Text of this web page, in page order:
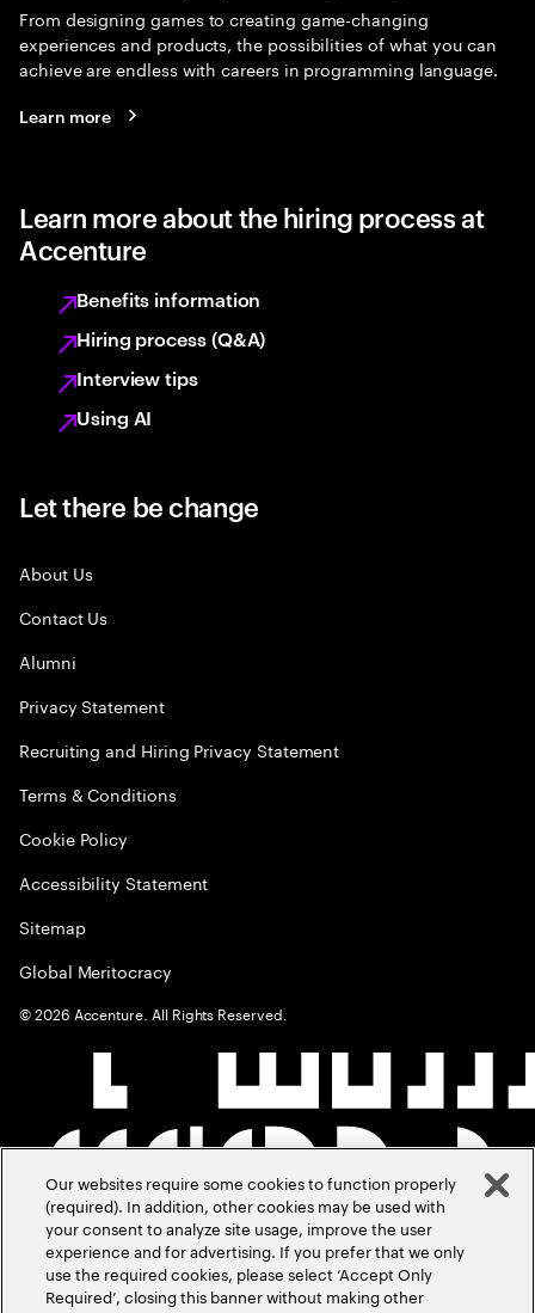
From designing games to creating game-changing
experiences and products, the possibilities of what you can
achieve are endless with careers in programming language.
Learn more
Learn more about the hiring process at
Accenture
Benefits information
Hiring process (Q&A)
Interview tips
Using AI
Let there be change
About Us
Contact Us
Alumni
Privacy Statement
Recruiting and Hiring Privacy Statement
Terms & Conditions
Cookie Policy
Accessibility Statement
Sitemap
Global Meritocracy
©2026 Accenture. All Rights Reserved.
Our websites require some cookies to function properly
(required). In addition, other cookies may be used with
your consent to analyze site usage, improve the user
experience and for advertising. If you prefer that we only
use the required cookies, please select ‘Accept Only
Required’, closing this banner without making other